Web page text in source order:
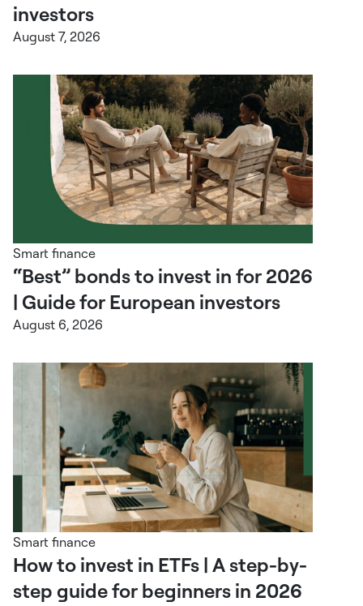
investors
August 7, 2026
Smart finance
“Best” bonds to invest in for 2026
| Guide for European investors
August 6, 2026
Smart finance
How to invest in ETFs | A step-by-
step guide for beginners in 2026